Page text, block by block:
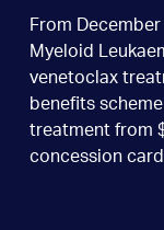
From
Myeloid
venetoclax
benefits
treatment from
concession